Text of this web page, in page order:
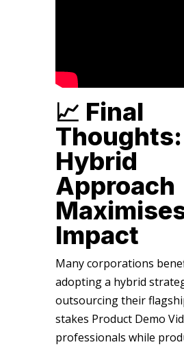
📈 Final
Hybrid
Approach
Impact
Many corporations
adopting a hybrid
outsourcing their
stakes Product Demo
professionals while